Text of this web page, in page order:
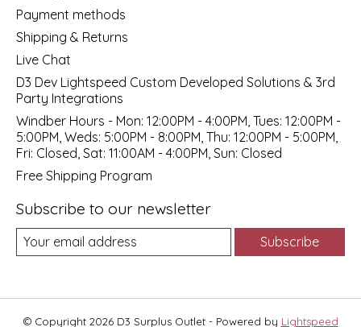
Payment methods
Shipping & Returns
Live Chat
D3 Dev Lightspeed Custom Developed Solutions & 3rd
Party Integrations
Windber Hours - Mon: 12:00PM - 4:00PM, Tues: 12:00PM -
5:00PM, Weds: 5:00PM - 8:00PM, Thu: 12:00PM - 5:00PM,
Fri: Closed, Sat: 11:00AM - 4:00PM, Sun: Closed
Free Shipping Program
Subscribe to our newsletter
Subscribe
© Copyright 2026 D3 Surplus Outlet - Powered by Lightspeed